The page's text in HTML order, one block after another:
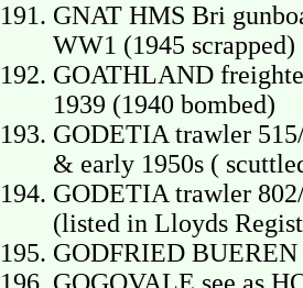
GNAT HMS Bri
WW1 (1945 scrapped)
GOATHLAND
1939 (1940 bombed)
GODETIA trawler
& early 1950s (
GODETIA trawler
(listed in Lloyds
GODFRIED BUEREN